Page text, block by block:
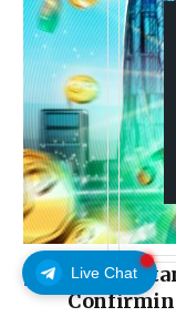
Live Chat